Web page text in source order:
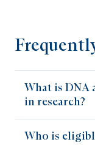
What is DNA
in research?
DNA contains
Who is